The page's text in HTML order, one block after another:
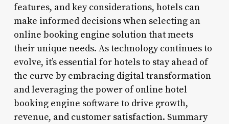
features, and key considerations, hotels can
make informed decisions when selecting an
online booking engine solution that meets
their unique needs. As technology continues to
evolve, it’s essential for hotels to stay ahead of
the curve by embracing digital transformation
and leveraging the power of online hotel
booking engine software to drive growth,
revenue, and customer satisfaction. Summary